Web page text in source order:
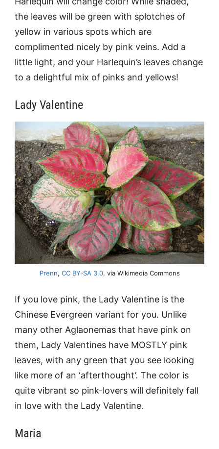
the leaves will be green with splotches of
yellow in various spots which are
complimented nicely by pink veins. Add a
little light, and your Harlequin’s leaves change
to a delightful mix of pinks and yellows!
Lady Valentine
Prenn, CC BY-SA 3.0, via Wikimedia Commons
If you love pink, the Lady Valentine is the
Chinese Evergreen variant for you. Unlike
many other Aglaonemas that have pink on
them, Lady Valentines have MOSTLY pink
leaves, with any green that you see looking
like more of an ‘afterthought’. The color is
quite vibrant so pink-lovers will definitely fall
in love with the Lady Valentine.
Maria